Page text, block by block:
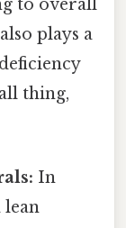
to overall
plays a
thing,
In
lean